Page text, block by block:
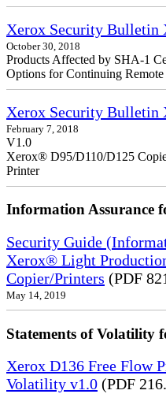
Xerox Security Bulletin
October 30, 2018
Products Affected by SHA-1
Options for Continuing Remote
Xerox Security Bulletin
February 7, 2018
V1.0
Xerox® D95/D110/D125
Printer
Information Assurance
Security Guide
Xerox® Light
Copier/Printers (PDF
May 14, 2019
Statements of Volatility
Xerox D136 Free Flow
Volatility v1.0 (PDF